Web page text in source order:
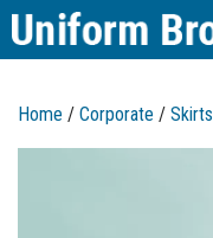
Home / Corporate / Skirts